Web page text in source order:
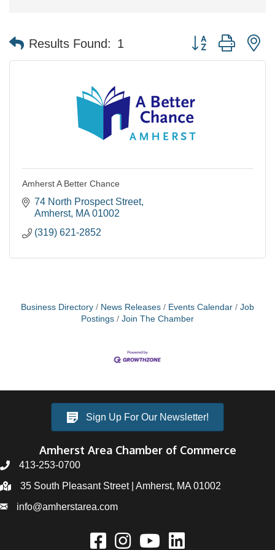
Results Found: 1 Button group with
Amherst A Better Chance
74 North Prospect Street
Amherst MA 01002
(319) 621-2852
Business Directory News Releases Events Calendar
Job
Postings
Join The Chamber
Sign Up For Our Newsletter!
Amherst Area Chamber of Commerce
413-253-0700
35 South Pleasant Street | Amherst, MA 01002
info@amherstarea.com